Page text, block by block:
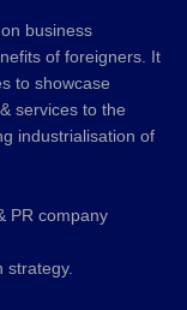
business
of foreigners. It
to showcase
services to the
industrialisation of
PR company
strategy.